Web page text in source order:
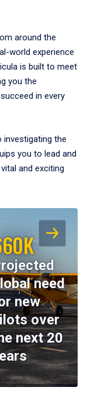
around the
world experience
is built to meet
you the
in every
the
you to lead and
and exciting
need
new
over
next 20